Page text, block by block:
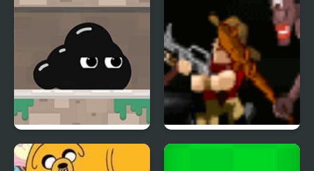
Venom’s Adventures Creepy Adventure